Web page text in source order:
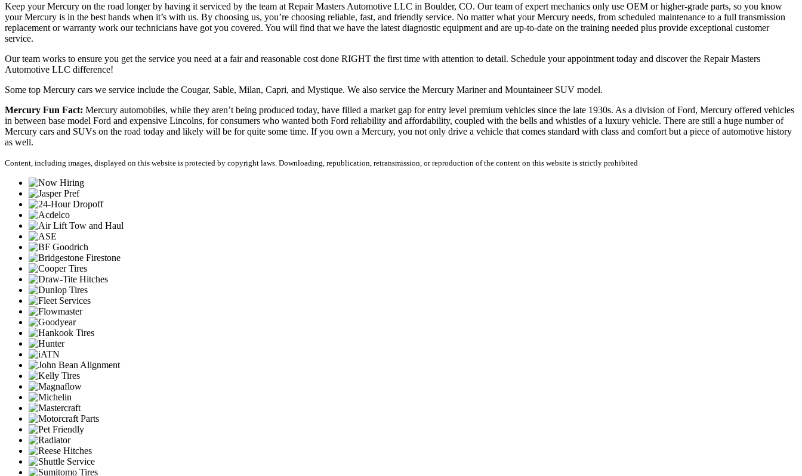
Keep your Mercury on the road longer by having it serviced by the team at Repair Masters Automotive LLC in Boulder, CO. Our team of expert mechanics only use OEM or higher-grade parts, so you know
your Mercury is in the best hands when it’s with us. By choosing us, you’re choosing reliable, fast, and friendly service. No matter what your Mercury needs, from scheduled maintenance to a full transmission
replacement or warranty work our technicians have got you covered. You will find that we have the latest diagnostic equipment and are up-to-date on the training needed plus provide exceptional customer
service.
Our team works to ensure you get the service you need at a fair and reasonable cost done RIGHT the first time with attention to detail. Schedule your appointment today and discover the Repair Masters
Automotive LLC difference!
Some top Mercury cars we service include the Cougar, Sable, Milan, Capri, and Mystique. We also service the Mercury Mariner and Mountaineer SUV model.
Mercury Fun Fact: Mercury automobiles, while they aren’t being produced today, have filled a market gap for entry level premium vehicles since the late 1930s. As a division of Ford, Mercury offered vehicles
in between base model Ford and expensive Lincolns, for consumers who wanted both Ford reliability and affordability, coupled with the bells and whistles of a luxury vehicle. There are still a huge number of
Mercury cars and SUVs on the road today and likely will be for quite some time. If you own a Mercury, you not only drive a vehicle that comes standard with class and comfort but a piece of automotive history
as well.
Content, including images, displayed on this website is protected by copyright laws. Downloading, republication, retransmission, or reproduction of the content on this website is strictly prohibited